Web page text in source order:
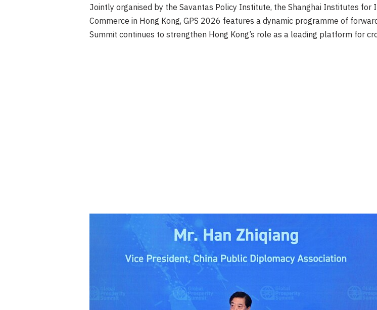
Jointly organised by the Savantas Policy Institute, the Shanghai Institutes
Commerce in Hong Kong, GPS 2026 features a dynamic programme of
Summit continues to strengthen Hong Kong’s role as a leading platform for